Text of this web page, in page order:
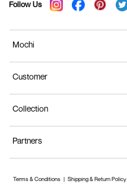
Follow Us
Mochi
Customer
Collection
Partners
Terms & Conditions Shipping & Return Policy